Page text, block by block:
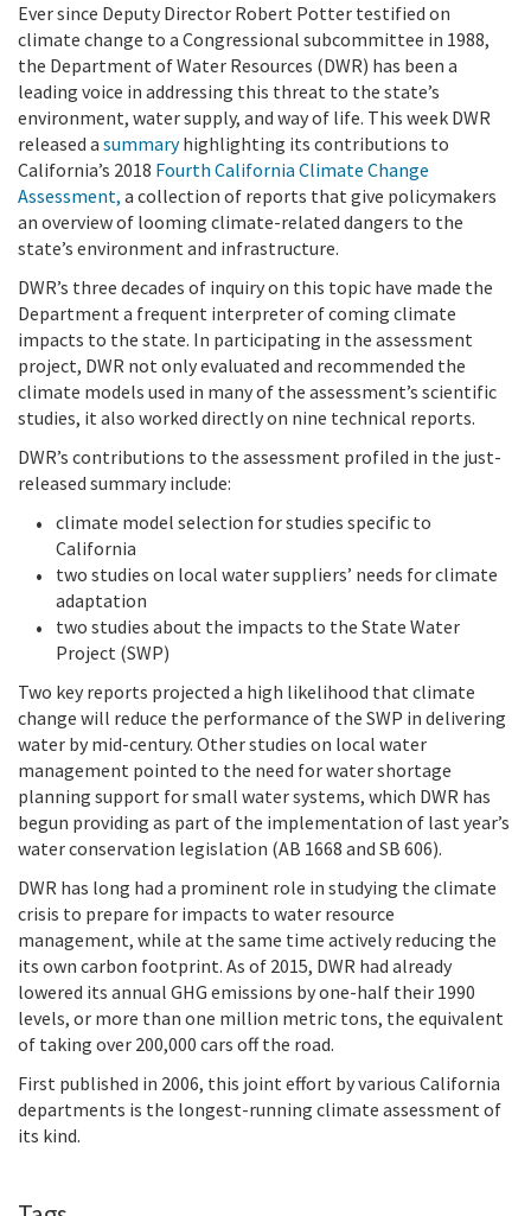
Ever since Deputy Director Robert Potter testified on
climate change to a Congressional subcommittee in 1988,
the Department of Water Resources (DWR) has been a
leading voice in addressing this threat to the state’s
environment, water supply, and way of life. This week DWR
released a summaryhighlighting its contributions to
California’s 2018 Fourth California Climate Change
Assessment, a collection of reports that give policymakers
an overview of looming climate-related dangers to the
state’s environment and infrastructure.
DWR’s three decades of inquiry on this topic have made the
Department a frequent interpreter of coming climate
impacts to the state. In participating in the assessment
project, DWR not only evaluated and recommended the
climate models used in many of the assessment’s scientific
studies, it also worked directly on nine technical reports.
DWR’s contributions to the assessment profiled in the just-
released summary include:
climate model selection for studies specific to
California
two studies on local water suppliers’ needs for climate
adaptation
two studies about the impacts to the State Water
Project (SWP)
Two key reports projected a high likelihood that climate
change will reduce the performance of the SWP in delivering
water by mid-century. Other studies on local water
management pointed to the need for water shortage
planning support for small water systems, which DWR has
begun providing as part of the implementation of last year’s
water conservation legislation (AB 1668 and SB 606).
DWR has long had a prominent role in studying the climate
crisis to prepare for impacts to water resource
management, while at the same time actively reducing the
its own carbon footprint. As of 2015, DWR had already
lowered its annual GHG emissions by one-half their 1990
levels, or more than one million metric tons, the equivalent
of taking over 200,000 cars off the road.
First published in 2006, this joint effort by various California
departments is the longest-running climate assessment of
its kind.